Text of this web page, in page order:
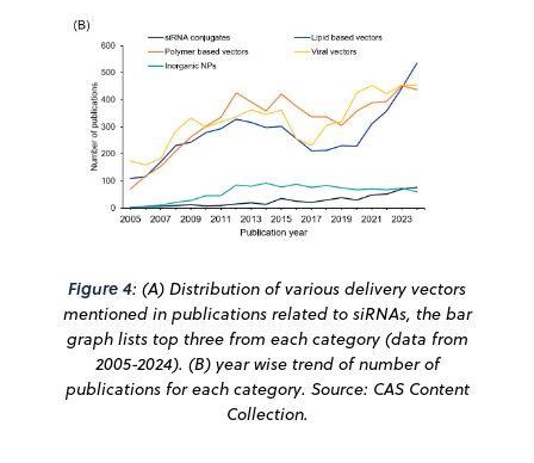
Figure 4: (A) Distribution of various delivery vectors
mentioned in publications related to siRNAs, the bar
graph lists top three from each category (data from
2005-2024). (B) year wise trend of number of
publications for each category. Source: CAS Content
Collection.